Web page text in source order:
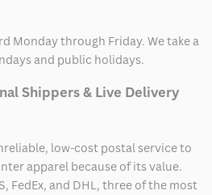
Monday through Friday. We take a
and public holidays.
Shippers & Live Delivery
low-cost postal service to
apparel because of its value.
FedEx, and DHL, three of the most